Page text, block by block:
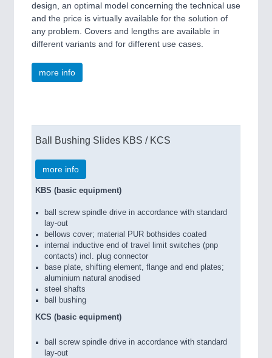
design, an optimal model concerning the technical use
and the price is virtually available for the solution of
any problem. Covers and lengths are available in
different variants and for different use cases.
more info
Ball Bushing Slides KBS / KCS
more info
KBS (basic equipment)
ball screw spindle drive in accordance with standard
lay-out
bellows cover; material PUR bothsides coated
internal inductive end of travel limit switches (pnp
contacts) incl. plug connector
base plate, shifting element, flange and end plates;
aluminium natural anodised
steel shafts
ball bushing
KCS (basic equipment)
ball screw spindle drive in accordance with standard
lay-out